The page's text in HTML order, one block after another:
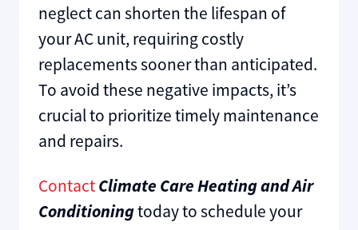
neglect can shorten the lifespan of
your AC unit, requiring costly
replacements sooner than anticipated.
To avoid these negative impacts, it’s
crucial to prioritize timely maintenance
and repairs.
ContactClimate Care Heating and Air
Conditioningtoday to schedule your